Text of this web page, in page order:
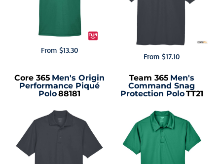
From $13.30
From $17.10
Core 365 Men's Origin
Performance Piqué
Polo88181
Team 365 Men's
Command Snag
Protection PoloTT21